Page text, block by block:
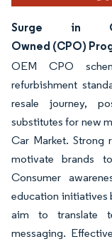
Surge in
Owned (CPO)
OEM CPO
refurbishment
resale journey,
substitutes for new
Car Market. Strong
motivate brands
Consumer
education initiatives
aim to translate
messaging.